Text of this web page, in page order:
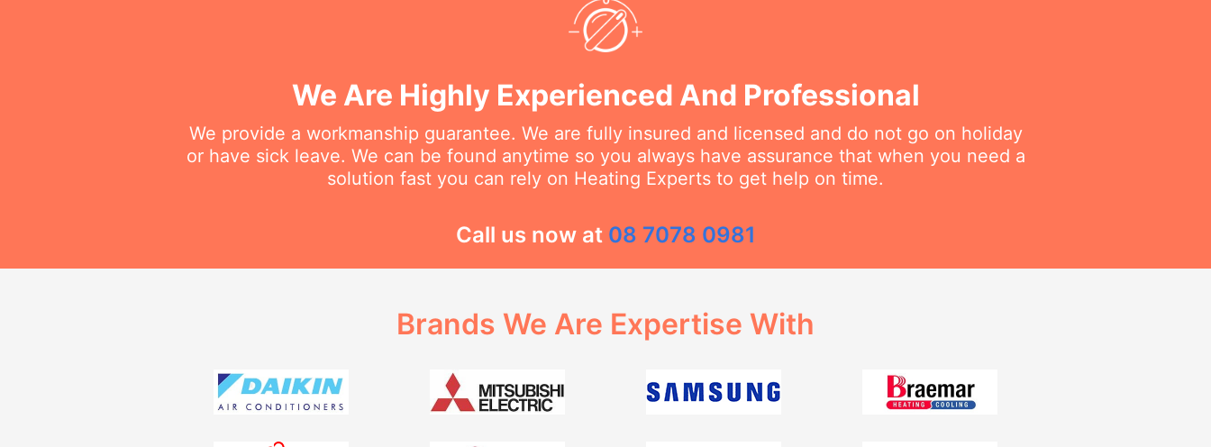
We Are Highly Experienced And Professional
We provide a workmanship guarantee. We are fully insured and licensed and do not go on holiday
or have sick leave. We can be found anytime so you always have assurance that when you need a
solution fast you can rely on Heating Experts to get help on time.
Call us now at 08 7078 0981
Brands We Are Expertise With